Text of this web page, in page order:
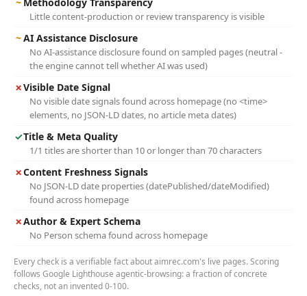
Little content-production or review transparency is visible
~AI Assistance Disclosure
No AI-assistance disclosure found on sampled pages (neutral -
the engine cannot tell whether AI was used)
✗Visible Date Signal
No visible date signals found across homepage (no <time>
elements, no JSON-LD dates, no article meta dates)
✓Title & Meta Quality
1/1 titles are shorter than 10 or longer than 70 characters
✗Content Freshness Signals
No JSON-LD date properties (datePublished/dateModified)
found across homepage
✗Author & Expert Schema
No Person schema found across homepage
Every check is a verifiable fact about aimrec.com's live pages. Scoring
follows Google Lighthouse agentic-browsing: a fraction of concrete
checks, not an invented 0-100.